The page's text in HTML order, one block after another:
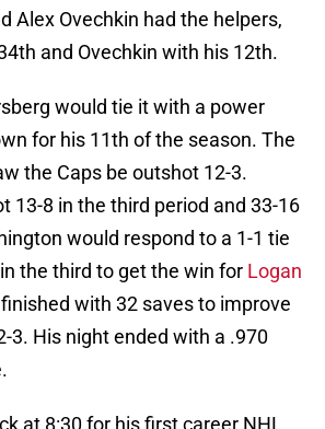
Alex Ovechkin had the helpers,
and Ovechkin with his 12th.
would tie it with a power
for his 11th of the season. The
the Caps be outshot 12-3.
13-8 in the third period and 33-16
would respond to a 1-1 tie
the third to get the win for Logan
with 32 saves to improve
3. His night ended with a .970
at 8:30 for his first career NHL